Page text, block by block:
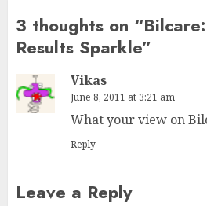
3 thoughts on “
Results Sparkle”
Vikas
June 8, 2011 at 3:21 am
What your view on
Reply
Leave a Reply